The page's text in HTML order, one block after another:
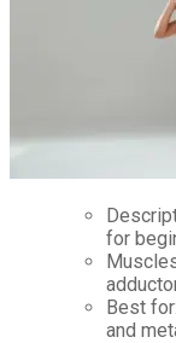
for
Best
and